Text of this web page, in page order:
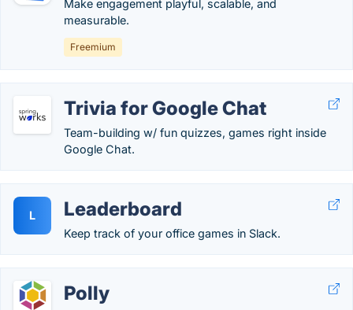
Make engagement playful, scalable, and
measurable.
Freemium
Trivia for Google Chat
Team-building w/ fun quizzes, games right inside
Google Chat.
L Leaderboard
Keep track of your office games in Slack.
Polly